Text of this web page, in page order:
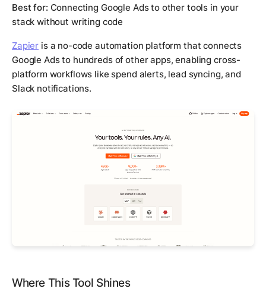
Best for: Connecting Google Ads to other tools in your
stack without writing code
Zapier is a no-code automation platform that connects
Google Ads to hundreds of other apps, enabling cross-
platform workflows like spend alerts, lead syncing, and
Slack notifications.
Where This Tool Shines